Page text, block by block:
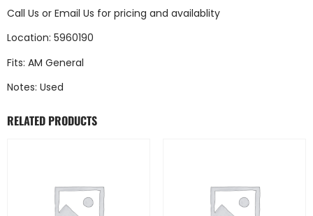
Call Us or Email Us for pricing and availablity
Location: 5960190
Fits: AM General
Notes: Used
RELATED PRODUCTS